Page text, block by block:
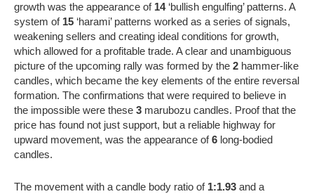
growth was the appearance of 14‘bullish engulfing’ patterns. A
system of 15 ‘harami’ patterns worked as a series of signals,
weakening sellers and creating ideal conditions for growth,
which allowed for a profitable trade. A clear and unambiguous
picture of the upcoming rally was formed by the 2 hammer-like
candles, which became the key elements of the entire reversal
formation. The confirmations that were required to believe in
the impossible were these 3 marubozu candles. Proof that the
price has found not just support, but a reliable highway for
upward movement, was the appearance of6 long-bodied
candles.
The movement with a candle body ratio of 1:1.93 and a